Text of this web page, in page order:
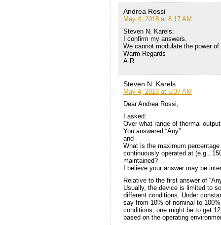
Andrea Rossi
May 4, 2018 at 8:17 AM
Steven N. Karels:
I confirm my answers.
We cannot modulate the power
Warm Regards
A.R.
Steven N. Karels
May 4, 2018 at 5:37 AM
Dear Andrea Rossi,
I asked:
Over what range of thermal
You answered “Any”
and
What is the maximum
continuously operated at (e.g.,
maintained?
I believe your answer may be
Relative to the first answer of
Usually, the device is limited to
different conditions. Under
say from 10% of nominal to
conditions, one might be to get
based on the operating